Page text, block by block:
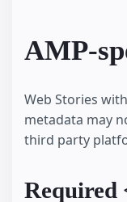
AMP-
Web Stories
metadata may
third party
Required